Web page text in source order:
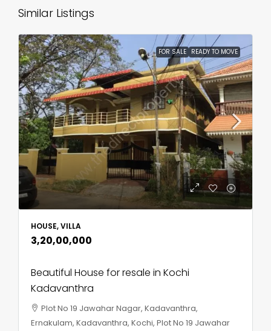
Similar Listings
FOR SALE READY TO MOVE
HOUSE, VILLA
₹3,20,00,000
Beautiful House for resale in Kochi
Kadavanthra
Plot No 19 Jawahar Nagar, Kadavanthra,
Ernakulam, Kadavanthra, Kochi, Plot No 19 Jawahar